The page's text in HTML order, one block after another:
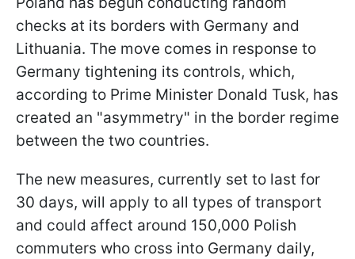
checks at its borders with Germany and
Lithuania. The move comes in response to
Germany tightening its controls, which,
according to Prime Minister Donald Tusk, has
created an "asymmetry" in the border regime
between the two countries.
The new measures, currently set to last for
30 days, will apply to all types of transport
and could affect around 150,000 Polish
commuters who cross into Germany daily,